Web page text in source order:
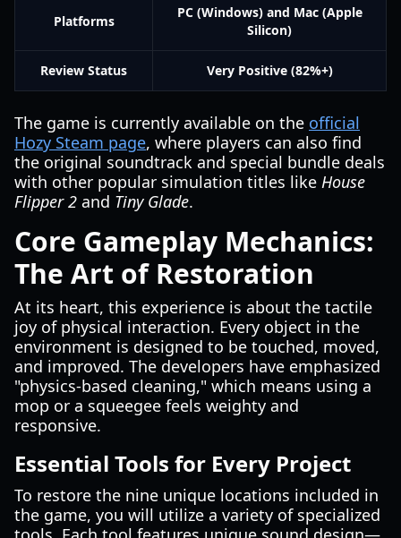
Platforms
PC (Windows) and Mac (Apple
Silicon)
Review Status Very Positive (82%+)
The game is currently available on the official
Hozy Steam page, where players can also find
the original soundtrack and special bundle deals
with other popular simulation titles like House
Flipper 2 and Tiny Glade.
Core Gameplay Mechanics:
The Art of Restoration
At its heart, this experience is about the tactile
joy of physical interaction. Every object in the
environment is designed to be touched, moved,
and improved. The developers have emphasized
"physics-based cleaning," which means using a
mop or a squeegee feels weighty and
responsive.
Essential Tools for Every Project
To restore the nine unique locations included in
the game, you will utilize a variety of specialized